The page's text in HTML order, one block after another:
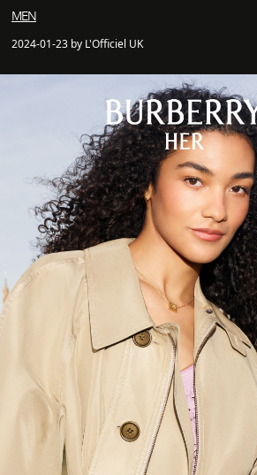
MEN
2024-01-23 by L'Officiel UK